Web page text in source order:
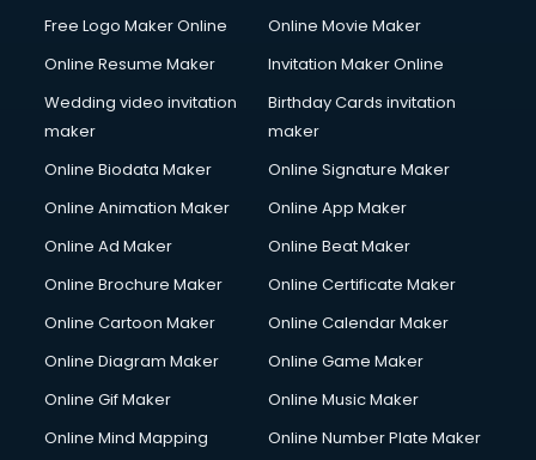
Free Logo Maker Online
Online Movie Maker
Online Resume Maker
Invitation Maker Online
Wedding video invitation
maker
Birthday Cards invitation
maker
Online Biodata Maker
Online Signature Maker
Online Animation Maker
Online App Maker
Online Ad Maker
Online Beat Maker
Online Brochure Maker
Online Certificate Maker
Online Cartoon Maker
Online Calendar Maker
Online Diagram Maker
Online Game Maker
Online Gif Maker
Online Music Maker
Online Mind Mapping
Online Number Plate Maker